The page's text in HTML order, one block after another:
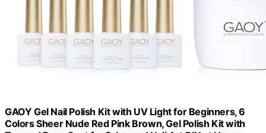
GAOY Gel Nail Polish Kit with UV Light for Beginners, 6
Colors Sheer Nude Red Pink Brown, Gel Polish Kit with